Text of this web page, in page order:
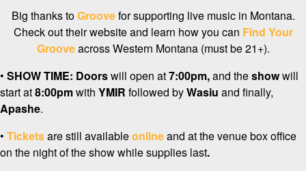
Big thanks toGroovefor supporting live music in Montana.
Check out their website and learn how you can Find Your
Grooveacross Western Montana (must be 21+).
• SHOW TIME: Doorswill open at7:00pm,and theshowwill
start at8:00pmwith YMIR followed byWasiu and finally,
Apashe.
• Ticketsare still availableonlineand at the venue box office
on the night of the show while supplies last.